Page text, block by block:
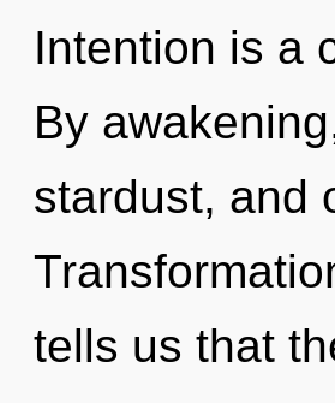
Intention is a
By
stardust, and
tells us that